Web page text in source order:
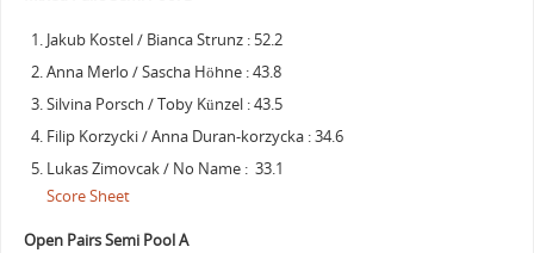
Jakub Kostel / Bianca Strunz : 52.2
Anna Merlo / Sascha Höhne : 43.8
Silvina Porsch / Toby Künzel : 43.5
Filip Korzycki / Anna Duran-korzycka : 34.6
Lukas Zimovcak / No Name : 33.1
Score Sheet
Open Pairs Semi Pool A